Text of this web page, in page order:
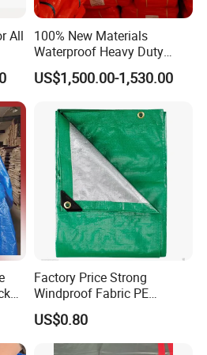
All
100% New Materials
Waterproof Heavy Duty
Truck PE Tarpaulin Cover
US$1,500.00-1,530.00
Factory Price Strong
Windproof Fabric PE
Tarpaulin for Reliable
Outdoor Shelter Solutions
US$0.80